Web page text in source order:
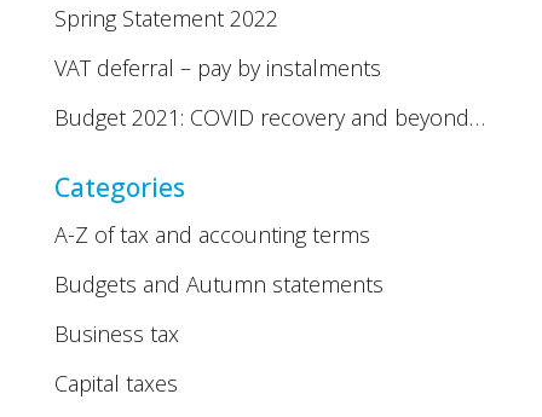
Spring Statement 2022
VAT deferral – pay by instalments
Budget 2021: COVID recovery and beyond…
Categories
A-Z of tax and accounting terms
Budgets and Autumn statements
Business tax
Capital taxes